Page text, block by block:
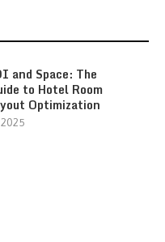
and Space: The
to Hotel Room
Optimization